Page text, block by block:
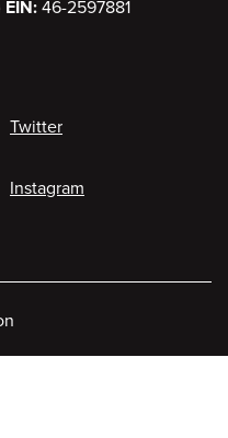
46-2597881
Twitter
Instagram